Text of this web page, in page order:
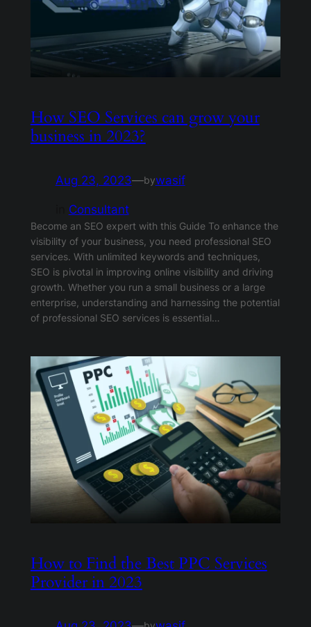
How SEO Services can grow your
business in 2023?
Aug 23, 2023—bywasif
Consultant
Become an SEO expert with this Guide To enhance the
visibility of your business, you need professional SEO
services. With unlimited keywords and techniques,
SEO is pivotal in improving online visibility and driving
growth. Whether you run a small business or a large
enterprise, understanding and harnessing the potential
of professional SEO services is essential…
How to Find the Best PPC Services
Provider in 2023